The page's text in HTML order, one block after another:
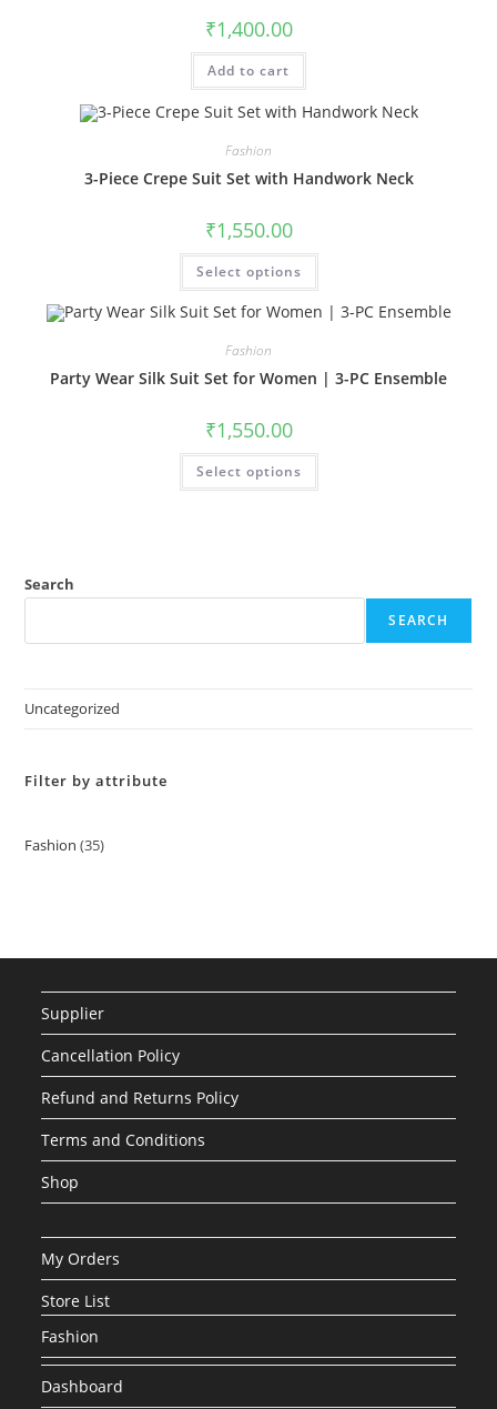
₹1,400.00
Add to cart
Fashion
3-Piece Crepe Suit Set with Handwork Neck
₹1,550.00
Select options
This
has
multiple
variants.
may
be
page
Fashion
Party Wear Silk Suit Set for Women | 3-PC Ensemble
₹1,550.00
Select options
This
has
chosen
product
Search
SEARCH
Uncategorized
Filter by attribute
Fashion 3535
Supplier
Cancellation Policy
Refund and Returns Policy
Terms and Conditions
Shop
My Orders
Store List
Fashion
Dashboard